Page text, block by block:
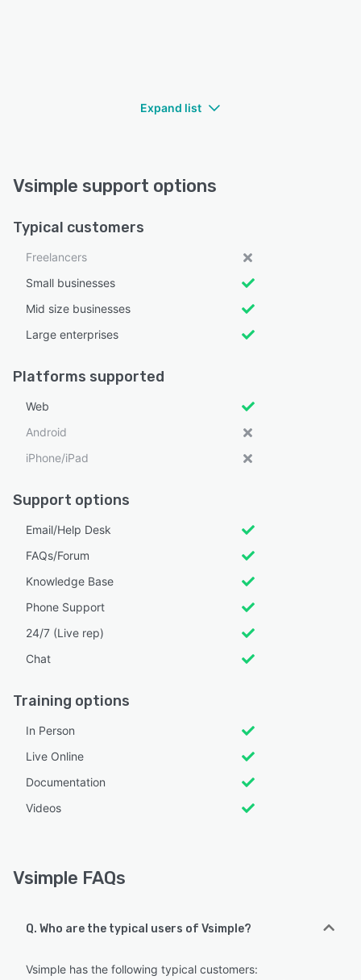
Expand list
Vsimple support options
Typical customers
Freelancers
Small businesses
Mid size businesses
Large enterprises
Platforms supported
Web
Android
iPhone/iPad
Support options
Email/Help Desk
FAQs/Forum
Knowledge Base
Phone Support
24/7 (Live rep)
Chat
Training options
In Person
Live Online
Documentation
Videos
Vsimple FAQs
Q. Who are the typical users of Vsimple?
Vsimple has the following typical customers: